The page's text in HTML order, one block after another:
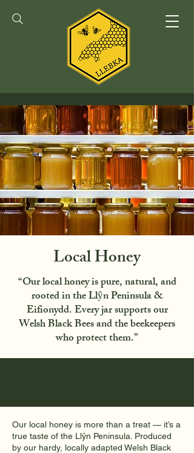
Local Honey
“Our local honey is pure, natural, and
rooted in the Llŷn Peninsula &
Eifionydd. Every jar supports our
Welsh Black Bees and the beekeepers
who protect them.”
Our local honey is more than a treat — it’s a
true taste of the Llŷn Peninsula. Produced
by our hardy, locally adapted Welsh Black